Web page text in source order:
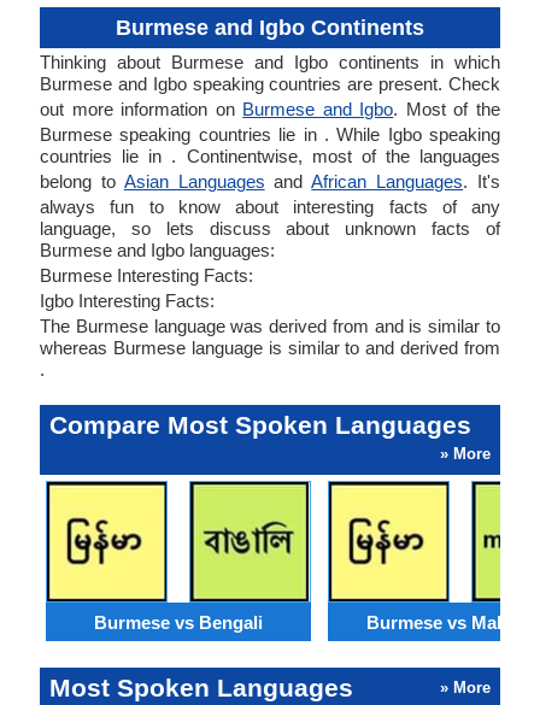
Burmese and Igbo Continents
Thinking about Burmese and Igbo continents in which
Burmese and Igbo speaking countries are present. Check
out more information on Burmese and Igbo. Most of the
Burmese speaking countries lie in . While Igbo speaking
countries lie in . Continentwise, most of the languages
belong to Asian Languages andAfrican Languages. It's
always fun to know about interesting facts of any
language, so lets discuss about unknown facts of
Burmese and Igbo languages:
Burmese Interesting Facts:
Igbo Interesting Facts:
The Burmese language was derived from and is similar to
whereas Burmese language is similar to and derived from
.
Compare Most Spoken Languages
» More
Burmese vs Bengali Burmese vs
Most Spoken Languages » More